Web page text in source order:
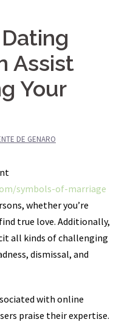
Assist
Your
DE GENARO
symbols-of-marriage
whether you’re
true love. Additionally,
all kinds of challenging
dismissal, and
with online
praise their expertise.